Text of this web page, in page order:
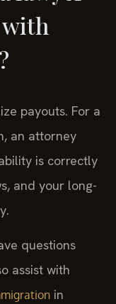
payouts. For a
an attorney
is correctly
and your long-
questions
assist with
in